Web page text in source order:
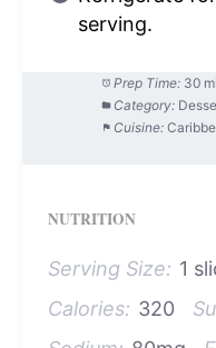
serving.
Prep Time: 30
Category:
Cuisine:
NUTRITION
Serving Size: 1
Calories: 320